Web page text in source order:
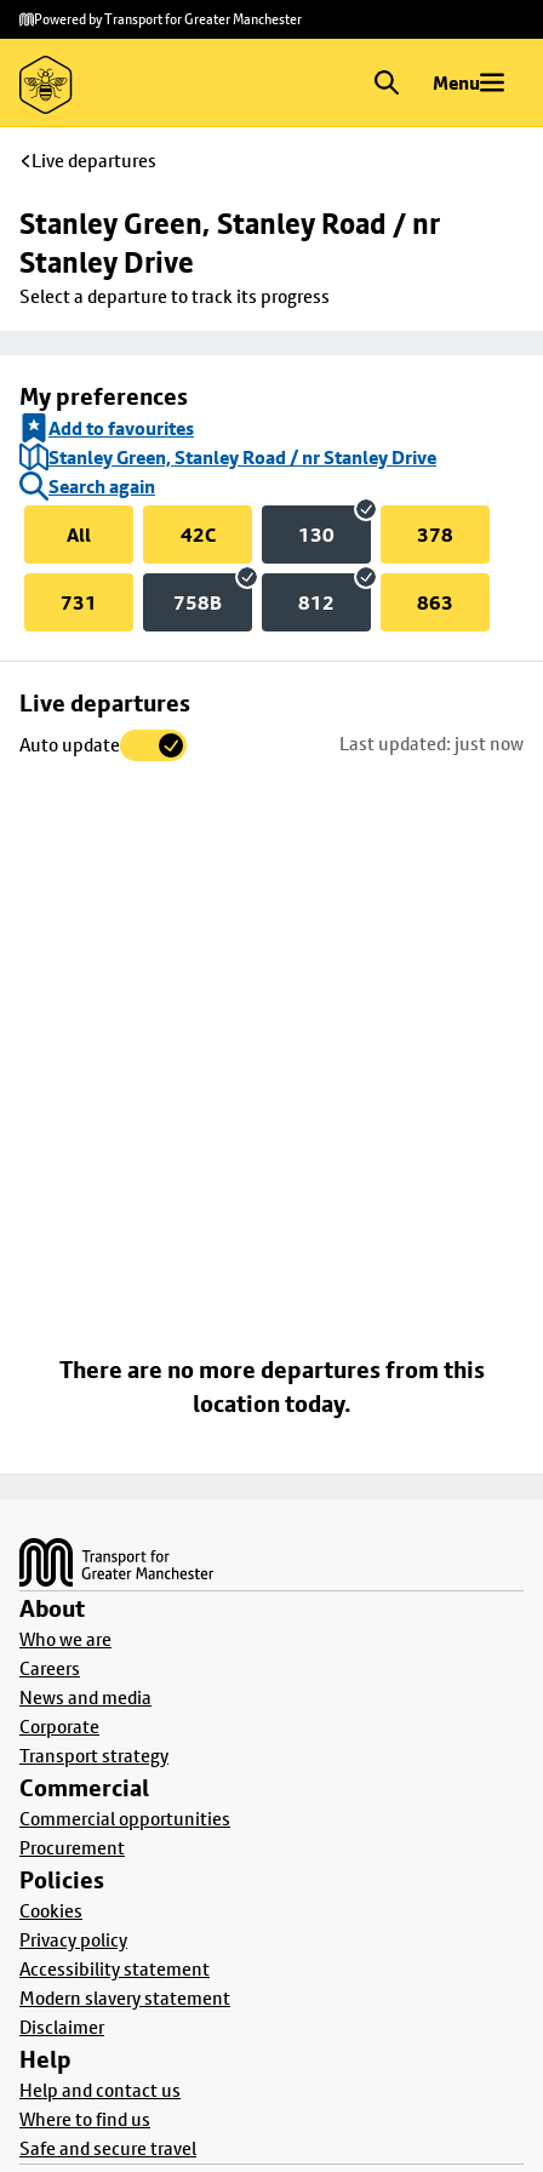
Skip to
main
content
Skip
to
footer
Powered by Transport for Greater Manchester
Menu
Live departures
Stanley Green, Stanley Road / nr
Stanley Drive
Select a departure to track its progress
My preferences
Add to favourites
Stanley Green, Stanley Road / nr Stanley Drive
Search again
All
42C 130 378
731 758B 812 863
Live departures
Auto update Last updated: just now
Skip
to
There are no more departures from this
location today.
About
Who we are
Careers
News and media
Corporate
Transport strategy
Commercial
Commercial opportunities
Procurement
Policies
Cookies
Privacy policy
Accessibility statement
Modern slavery statement
Disclaimer
Help
Help and contact us
Where to find us
Safe and secure travel